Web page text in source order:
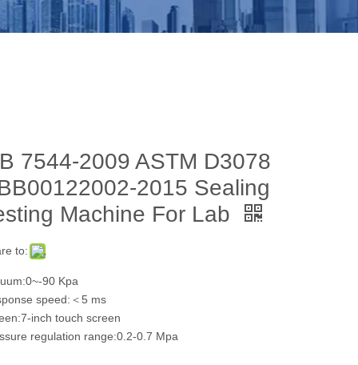
7544-2009 ASTM D3078
2015 Sealing
Machine For Lab
to:
90 Kpa
speed:＜5 ms
inch touch screen
regulation range:0.2-0.7 Mpa